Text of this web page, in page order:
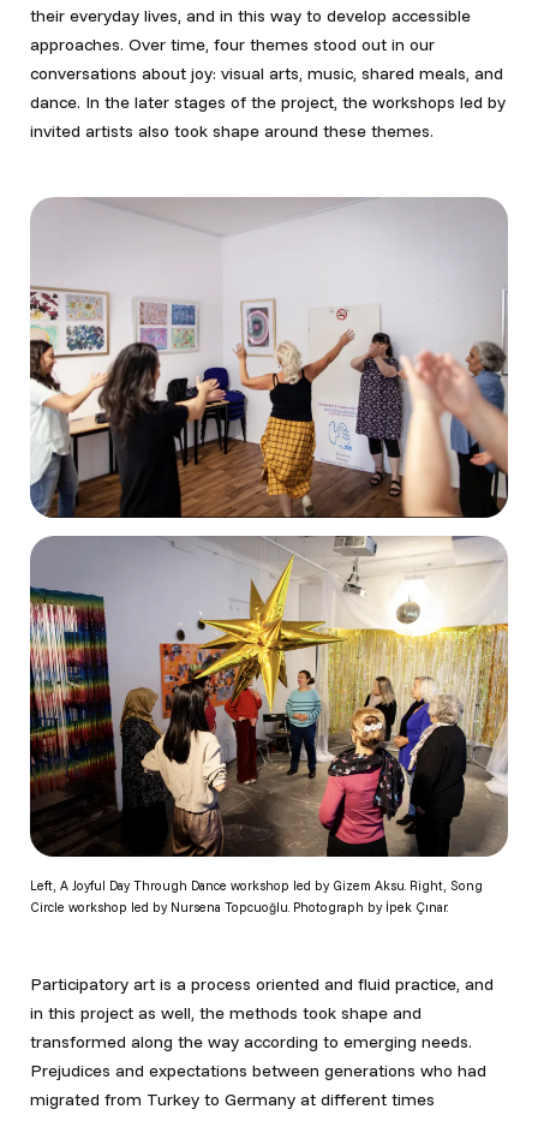
their everyday lives, and in this way to develop accessible
approaches. Over time, four themes stood out in our
conversations about joy: visual arts, music, shared meals, and
dance. In the later stages of the project, the workshops led by
invited artists also took shape around these themes.
Left, A Joyful Day Through Dance workshop led by Gizem Aksu. Right, Song
Circle workshop led by Nursena Topcuoğlu. Photograph by İpek Çınar.
Participatory art is a process oriented and fluid practice, and
in this project as well, the methods took shape and
transformed along the way according to emerging needs.
Prejudices and expectations between generations who had
migrated from Turkey to Germany at different times